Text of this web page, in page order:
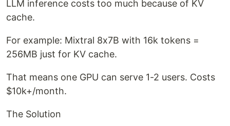
LLM inference costs too much because of KV
cache.
For example: Mixtral 8x7B with 16k tokens =
256MB just for KV cache.
That means one GPU can serve 1-2 users. Costs
$10k+/month.
The Solution